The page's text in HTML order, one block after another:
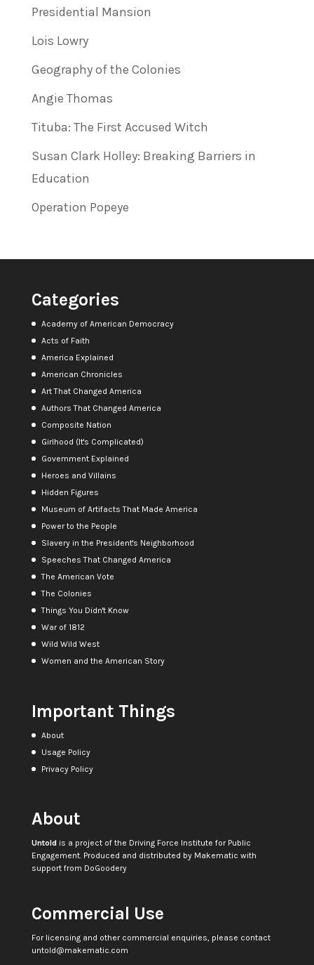
Presidential Mansion
Lois Lowry
Geography of the Colonies
Angie Thomas
Tituba: The First Accused Witch
Susan Clark Holley: Breaking Barriers in
Education
Operation Popeye
Categories
Academy of American Democracy
Acts of Faith
America Explained
American Chronicles
Art That Changed America
Authors That Changed America
Composite Nation
Girlhood (It's Complicated)
Government Explained
Heroes and Villains
Hidden Figures
Museum of Artifacts That Made America
Power to the People
Slavery in the President's Neighborhood
Speeches That Changed America
The American Vote
The Colonies
Things You Didn't Know
War of 1812
Wild Wild West
Women and the American Story
Important Things
About
Usage Policy
Privacy Policy
About
Untoldis a project of the Driving Force Institute for Public
Engagement. Produced and distributed by Makematic with
support from DoGoodery
Commercial Use
For licensing and other commercial enquiries, please contact
untold@makematic.com